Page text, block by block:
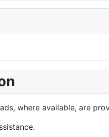
where available, are